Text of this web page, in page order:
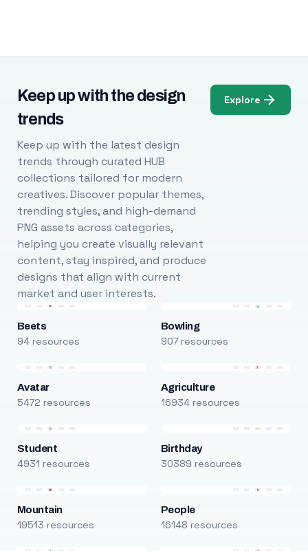
Keep up with the design
trends
Keep up with the latest design
trends through curated HUB
collections tailored for modern
creatives. Discover popular themes,
trending styles, and high-demand
PNG assets across categories,
helping you create visually relevant
content, stay inspired, and produce
designs that align with current
market and user interests.
Explore
Beets
94 resources
Bowling
907 resources
Avatar
5472 resources
Agriculture
16934 resources
Student
4931 resources
Birthday
30389 resources
Mountain
19513 resources
People
16148 resources